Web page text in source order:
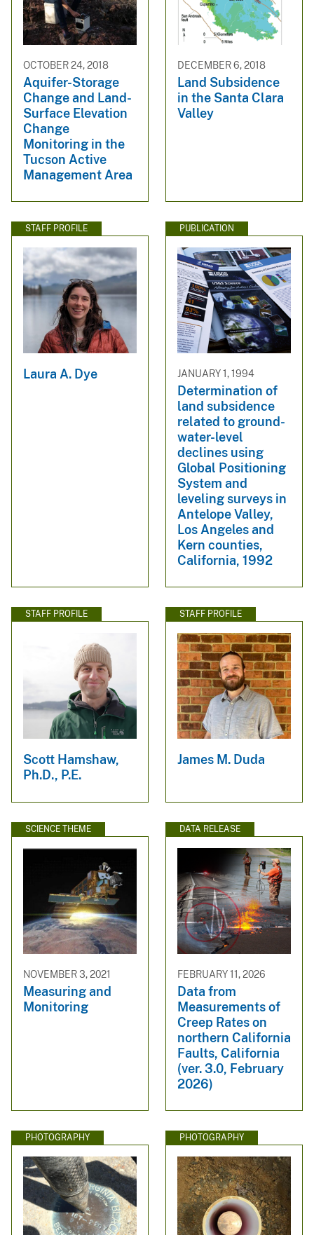
OCTOBER 24, 2018
Aquifer-Storage
Change and Land-
Surface Elevation
Change
Monitoring in the
Tucson Active
Management Area
DECEMBER 6, 2018
Land Subsidence
in the Santa Clara
Valley
STAFF PROFILE
Laura A. Dye
PUBLICATION
JANUARY 1, 1994
Determination of
land subsidence
related to ground-
water-level
declines using
Global Positioning
System and
leveling surveys in
Antelope Valley,
Los Angeles and
Kern counties,
California, 1992
STAFF PROFILE
Scott Hamshaw,
Ph.D., P.E.
STAFF PROFILE
James M. Duda
SCIENCE THEME
NOVEMBER 3, 2021
Measuring and
Monitoring
DATA RELEASE
FEBRUARY 11, 2026
Data from
Measurements of
Creep Rates on
northern California
Faults, California
(ver. 3.0, February
2026)
PHOTOGRAPHY PHOTOGRAPHY